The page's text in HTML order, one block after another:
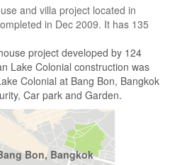
and villa project located in
in Dec 2009. It has 135
project developed by 124
Lake Colonial construction was
Colonial at Bang Bon, Bangkok
Car park and Garden.
Bon, Bangkok